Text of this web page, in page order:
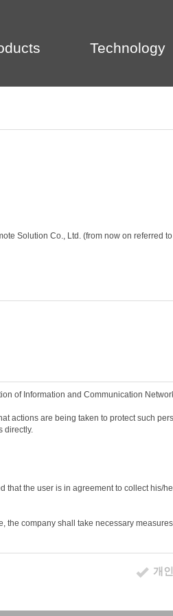
Technology
Solution Co., Ltd. (from now on referred
if the member continues to use the service
the terms and conditions.
or other means.
notified on the service screen. If the user
terms and conditions has been agreed.
and other relevant statutes.
of Information and Communication
actions are being taken to protect such
directly.
that the user is in agreement to collect his/
the company shall take necessary
개